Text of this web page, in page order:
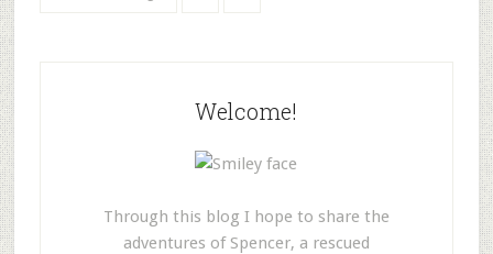
Welcome!
Through this blog I hope to share the
adventures of Spencer, a rescued